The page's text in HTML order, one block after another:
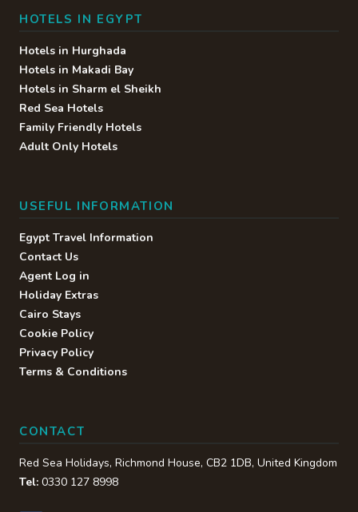
HOTELS IN EGYPT
Hotels in Hurghada
Hotels in Makadi Bay
Hotels in Sharm el Sheikh
Red Sea Hotels
Family Friendly Hotels
Adult Only Hotels
USEFUL INFORMATION
Egypt Travel Information
Contact Us
Agent Log in
Holiday Extras
Cairo Stays
Cookie Policy
Privacy Policy
Terms & Conditions
CONTACT
Red Sea Holidays, Richmond House, CB2 1DB, United Kingdom
Tel: 0330 127 8998